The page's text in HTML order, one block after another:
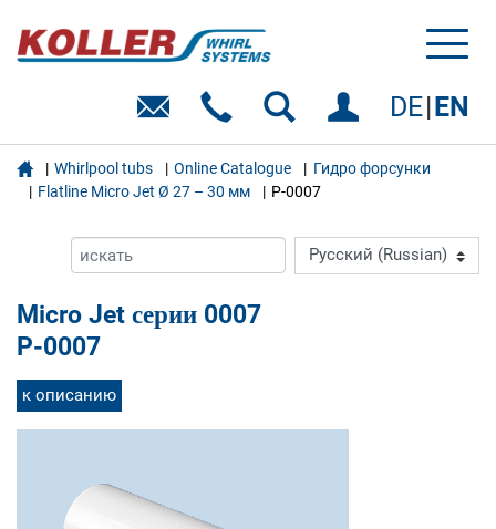
DE EN
 Whirlpool tubs Online Catalogue
Гидро форсунки
Flatline Micro Jet Ø 27 – 30 мм
P-0007
Micro Jet серии 0007
P-0007
к описанию